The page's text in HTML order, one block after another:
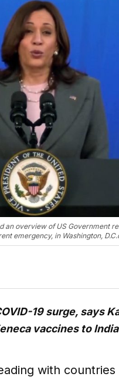
an overview of US Government
emergency, in Washington,
19 surge, says
vaccines to India
with